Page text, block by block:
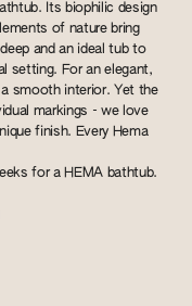
Its biophilic design
of nature bring
and an ideal tub to
setting. For an elegant,
smooth interior. Yet the
markings - we love
finish. Every Hema
for a HEMA bathtub.